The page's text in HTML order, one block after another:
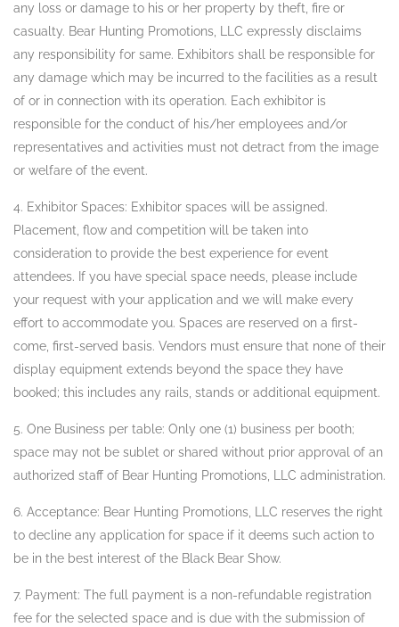
any loss or damage to his or her property by theft, fire or
casualty. Bear Hunting Promotions, LLC expressly disclaims
any responsibility for same. Exhibitors shall be responsible for
any damage which may be incurred to the facilities as a result
of or in connection with its operation. Each exhibitor is
responsible for the conduct of his/her employees and/or
representatives and activities must not detract from the image
or welfare of the event.
4. Exhibitor Spaces: Exhibitor spaces will be assigned.
Placement, flow and competition will be taken into
consideration to provide the best experience for event
attendees. If you have special space needs, please include
your request with your application and we will make every
effort to accommodate you. Spaces are reserved on a first-
come, first-served basis. Vendors must ensure that none of their
display equipment extends beyond the space they have
booked; this includes any rails, stands or additional equipment.
5. One Business per table: Only one (1) business per booth;
space may not be sublet or shared without prior approval of an
authorized staff of Bear Hunting Promotions, LLC administration.
6. Acceptance: Bear Hunting Promotions, LLC reserves the right
to decline any application for space if it deems such action to
be in the best interest of the Black Bear Show.
7. Payment: The full payment is a non-refundable registration
fee for the selected space and is due with the submission of